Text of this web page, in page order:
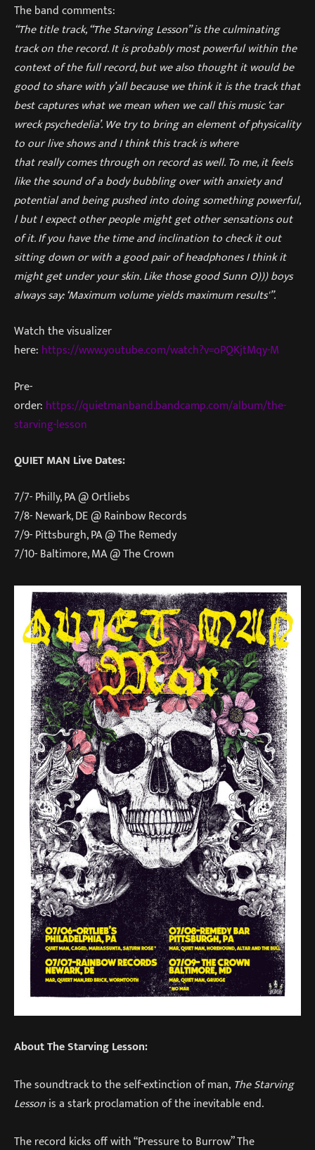
The band comments:
“The title track, “The Starving Lesson” is the culminating
track on the record. It is probably most powerful within the
context of the full record, but we also thought it would be
good to share with y’all because we think it is the track that
best captures what we mean when we call this music ‘car
wreck psychedelia’. We try to bring an element of physicality
to our live shows and I think this track is where
that really comes through on record as well. To me, it feels
like the sound of a body bubbling over with anxiety and
potential and being pushed into doing something powerful,
l but I expect other people might get other sensations out
of it. If you have the time and inclination to check it out
sitting down or with a good pair of headphones I think it
might get under your skin. Like those good Sunn O))) boys
always say: ‘Maximum volume yields maximum results'”.
Watch the visualizer
here: https://www.youtube.com/watch?v=oPQKjtMqy-M
Pre-
order: https://quietmanband.bandcamp.com/album/the-
starving-lesson
QUIET MAN Live Dates:
7/7- Philly, PA @ Ortliebs
7/8- Newark, DE @ Rainbow Records
7/9- Pittsburgh, PA @ The Remedy
7/10- Baltimore, MA @ The Crown
About The Starving Lesson:
The soundtrack to the self-extinction of man, The Starving
Lessonis a stark proclamation of the inevitable end.
The record kicks off with “Pressure to Burrow” The